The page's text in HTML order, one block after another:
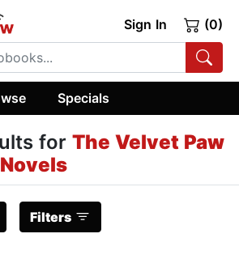
Sign In (0)
Specials
for The Velvet Paw
Filters